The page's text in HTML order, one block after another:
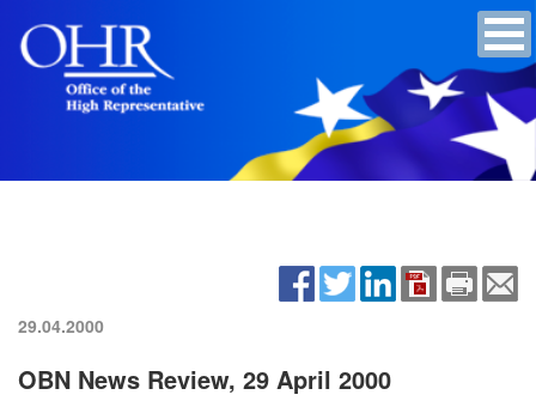
29.04.2000
OBN News Review, 29 April 2000